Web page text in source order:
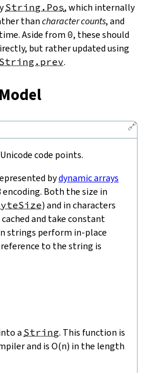
String.Pos, which internally
thancharacter counts, and
Aside from 0, these should
but rather updated using
String.prev.
🔗
code points.
bydynamic arrays
Both the size in
) and in characters
cached and take constant
strings perform in-place
to the string is
a String. This function is
and is O(n) in the length